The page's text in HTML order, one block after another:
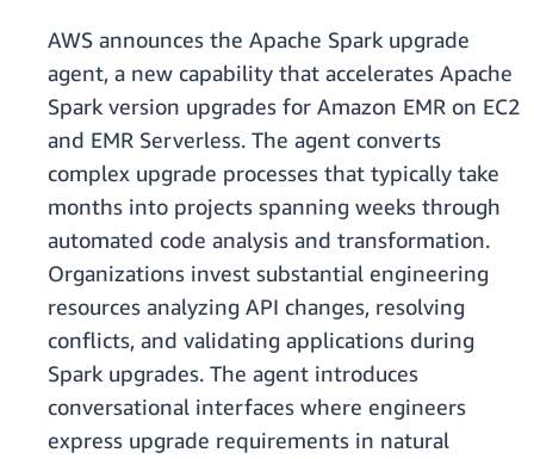
AWS announces the Apache Spark upgrade
agent, a new capability that accelerates Apache
Spark version upgrades for Amazon EMR on EC2
and EMR Serverless. The agent converts
complex upgrade processes that typically take
months into projects spanning weeks through
automated code analysis and transformation.
Organizations invest substantial engineering
resources analyzing API changes, resolving
conflicts, and validating applications during
Spark upgrades. The agent introduces
conversational interfaces where engineers
express upgrade requirements in natural